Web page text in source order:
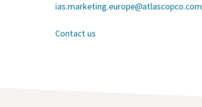
ias.marketing.europe@atlascopco.com
Contact us